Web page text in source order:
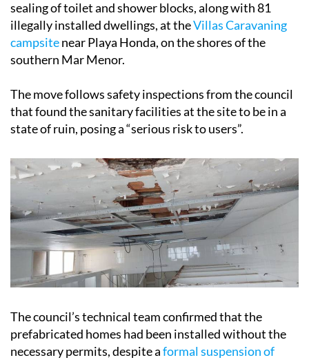
sealing of toilet and shower blocks, along with 81
illegally installed dwellings, at theVillas Caravaning
campsitenear Playa Honda, on the shores of the
southern Mar Menor.
The move follows safety inspections from the council
that found the sanitary facilities at the site to be in a
state of ruin, posing a “serious risk to users”.
The council’s technical team confirmed that the
prefabricated homes had been installed without the
necessary permits, despite aformal suspension of